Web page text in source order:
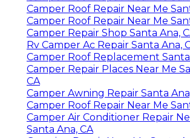
Camper Roof Repair Near Me
Camper Roof Repair Near Me
Camper Repair Shop Santa Ana,
Rv Camper Ac Repair Santa Ana,
Camper Roof Replacement Santa
Camper Repair Places Near Me
CA
Camper Awning Repair Santa
Camper Roof Repair Near Me
Camper Air Conditioner Repair
Santa Ana, CA